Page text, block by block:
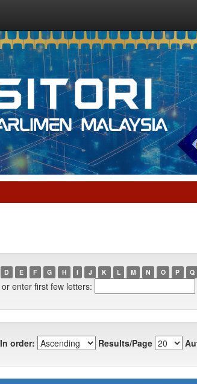
D E F G H I J K L M N O P Q
or enter first few letters:
In order: Results/Page